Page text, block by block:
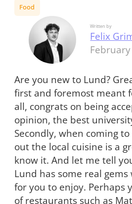
Food
Written by
Felix
Are you new to Lund?
first and foremost meant
all, congrats on being
opinion, the best
Secondly, when coming
out the local cuisine is a
know it. And let me tell
Lund has some real
for you to enjoy. Perhaps
of restaurants such as